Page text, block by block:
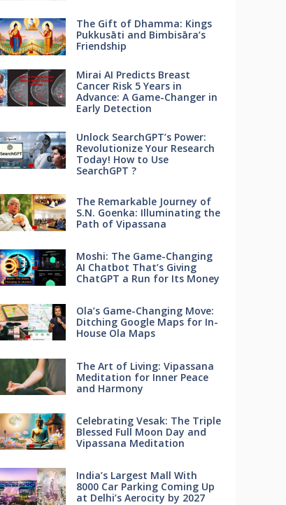
The Gift of Dhamma: Kings
Pukkusāti and Bimbisāra’s
Friendship
Mirai AI Predicts Breast
Cancer Risk 5 Years in
Advance: A Game-Changer in
Early Detection
Unlock SearchGPT’s Power:
Revolutionize Your Research
Today! How to Use
SearchGPT ?
The Remarkable Journey of
S.N. Goenka: Illuminating the
Path of Vipassana
Moshi: The Game-Changing
AI Chatbot That’s Giving
ChatGPT a Run for Its Money
Ola’s Game-Changing Move:
Ditching Google Maps for In-
House Ola Maps
The Art of Living: Vipassana
Meditation for Inner Peace
and Harmony
Celebrating Vesak: The Triple
Blessed Full Moon Day and
Vipassana Meditation
India’s Largest Mall With
8000 Car Parking Coming Up
at Delhi’s Aerocity by 2027